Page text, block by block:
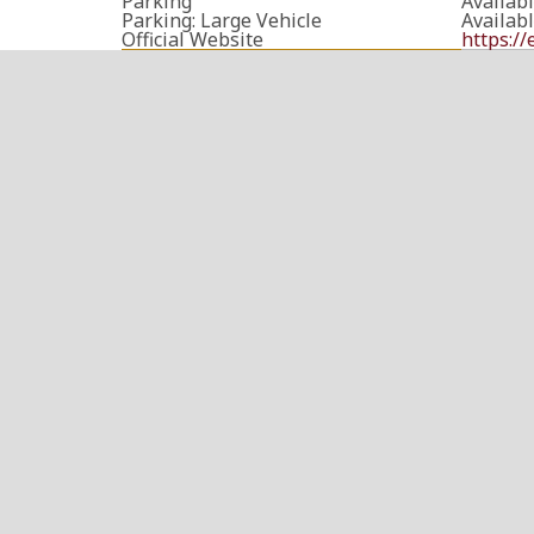
Parking: Large Vehicle
Official Website https://